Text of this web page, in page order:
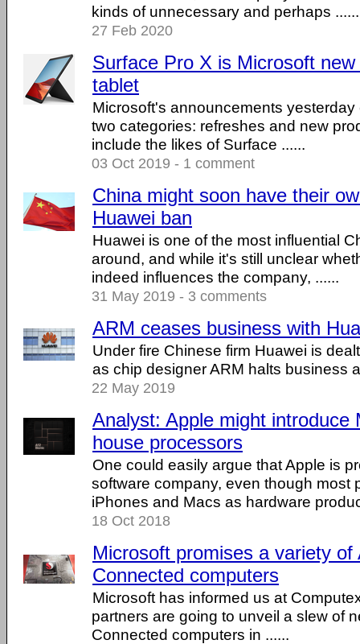
kinds of unnecessary and perhaps ......
27 Feb 2020
Surface Pro X is Microsoft
tablet
Microsoft's announcements
two categories: refreshes and new
include the likes of Surface ......
03 Oct 2019 - 1 comment
China might soon have their
Huawei ban
Huawei is one of the most influential
around, and while it's still unclear
indeed influences the company, ......
31 May 2019 - 3 comments
ARM ceases business with
Under fire Chinese firm Huawei is
as chip designer ARM halts business
22 May 2019
Analyst: Apple might introduce
house processors
One could easily argue that Apple is
software company, even though most
iPhones and Macs as hardware
18 Oct 2018
Microsoft promises a variety of
Connected computers
Microsoft has informed us at
partners are going to unveil a slew of
Connected computers in ......